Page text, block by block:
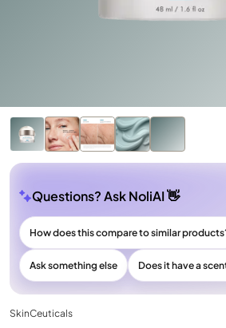
Questions? Ask NoliAI 👋
How does this compare to similar
Ask something else Does it have a
SkinCeuticals